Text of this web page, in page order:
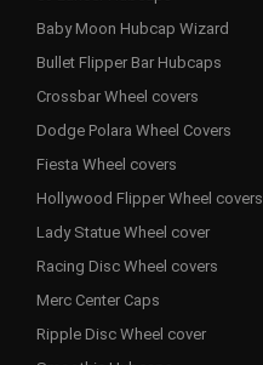
Baby Moon Hubcap Wizard
Bullet Flipper Bar Hubcaps
Crossbar Wheel covers
Dodge Polara Wheel Covers
Fiesta Wheel covers
Hollywood Flipper Wheel covers
Lady Statue Wheel cover
Racing Disc Wheel covers
Merc Center Caps
Ripple Disc Wheel cover